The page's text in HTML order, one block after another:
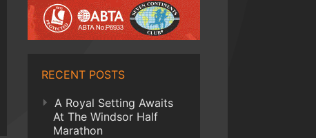
RECENT POSTS
A Royal Setting Awaits
At The Windsor Half
Marathon